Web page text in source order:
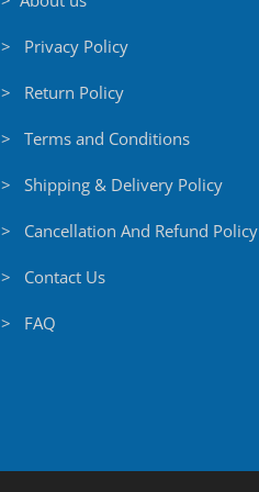
> Privacy Policy
> Return Policy
> Terms and Conditions
> Shipping & Delivery Policy
> Cancellation And Refund Policy
> Contact Us
> FAQ